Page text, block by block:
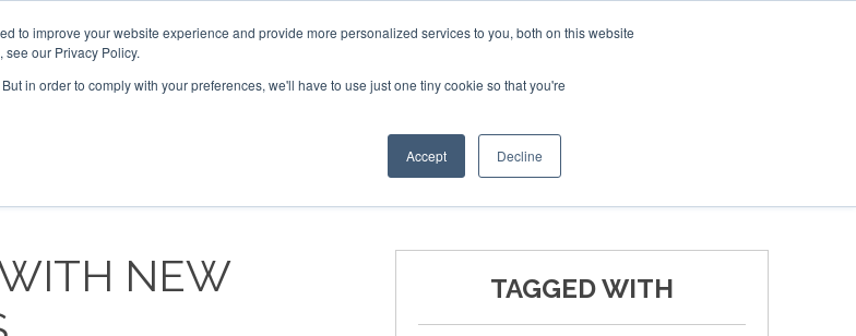
to improve your website experience and provide more personalized services to you, both on this website
our Privacy Policy.
in order to comply with your preferences, we'll have to use just one tiny cookie so that you're
Accept Decline
NEWSLETTER INFOGRAPHICS
NEW
TAGGED WITH